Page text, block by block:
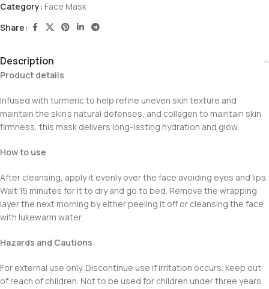
Category: Face Mask
Share:
Description
Product details
Infused with turmeric to help refine uneven skin texture and
maintain the skin’s natural defenses, and collagen to maintain skin
firmness, this mask delivers long-lasting hydration and glow.
How to use
After cleansing, apply it evenly over the face avoiding eyes and lips.
Wait 15 minutes for it to dry and go to bed. Remove the wrapping
layer the next morning by either peeling it off or cleansing the face
with lukewarm water.
Hazards and Cautions
For external use only. Discontinue use if irritation occurs. Keep out
of reach of children. Not to be used for children under three years